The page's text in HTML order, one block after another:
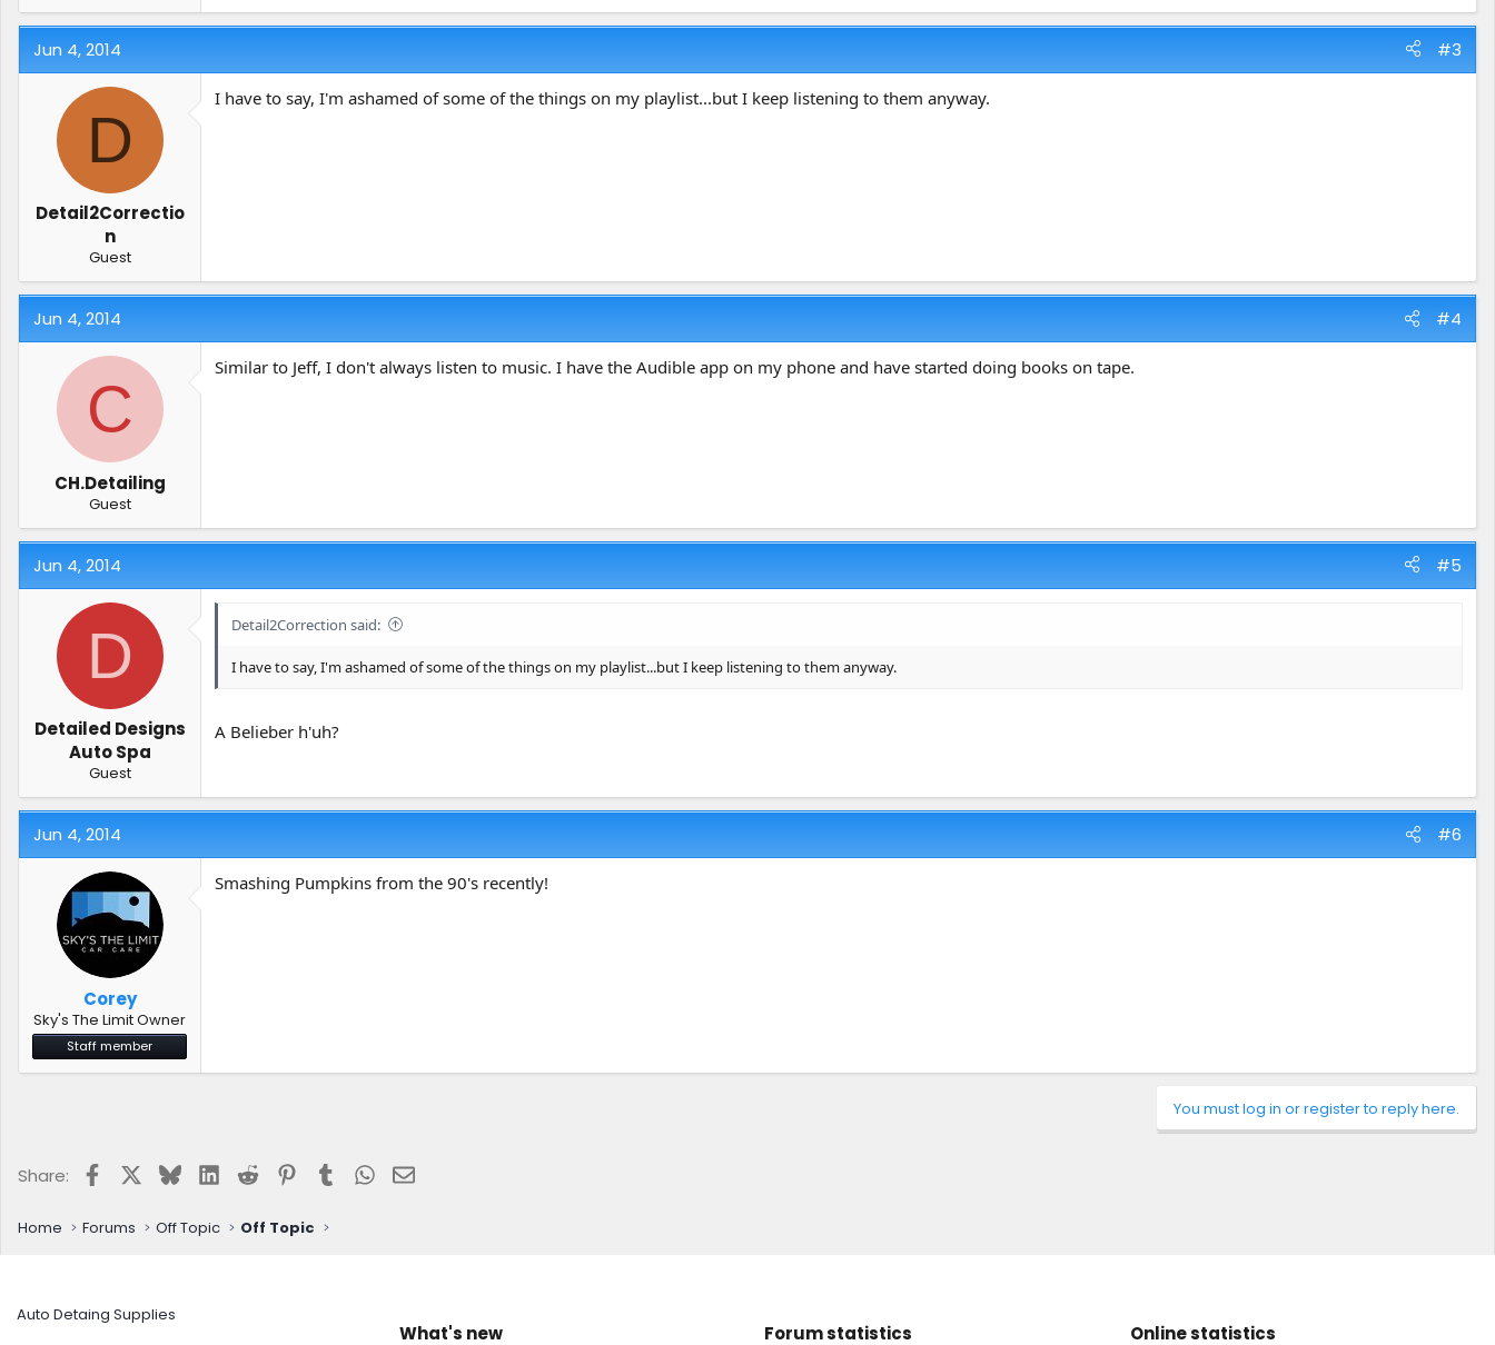
Jun 4, 2014 #3
D
Detail2Correctio
n
Guest
I have to say, I'm ashamed of some of the things on my playlist...but I keep listening to them anyway.
Jun 4, 2014 #4
C
CH.Detailing
Guest
Similar to Jeff, I don't always listen to music. I have the Audible app on my phone and have started doing books on tape.
Jun 4, 2014 #5
D
Detailed Designs
Auto Spa
Guest
Detail2Correction said:
I have to say, I'm ashamed of some of the things on my playlist...but I keep listening to them anyway.
A Belieber h'uh?
Jun 4, 2014 #6
Corey
Sky's The Limit Owner
Staff member
Smashing Pumpkins from the 90's recently!
You must log in or register to reply here.
Share: FacebookBlueskyLinkedIn
Reddit Pinterest
Tumblr WhatsApp
Email
Home Forums Off Topic Off Topic
Auto Detaing Supplies
What's new Forum statistics Online statistics